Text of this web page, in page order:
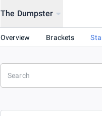
The Dumpster
Overview Brackets